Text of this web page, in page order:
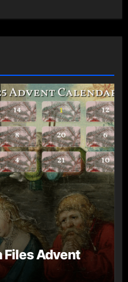
Files Advent